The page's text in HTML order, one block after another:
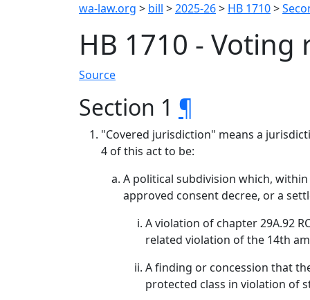
wa-law.org > bill >2025-26> HB 1710>
HB 1710 -
Source
Section 1 ¶
"Covered jurisdiction" means a
4 of this act to be:
A political subdivision which,
approved consent decree, or a
A violation of chapter 29A.92
related violation of the 14th
A finding or concession that
protected class in violation of